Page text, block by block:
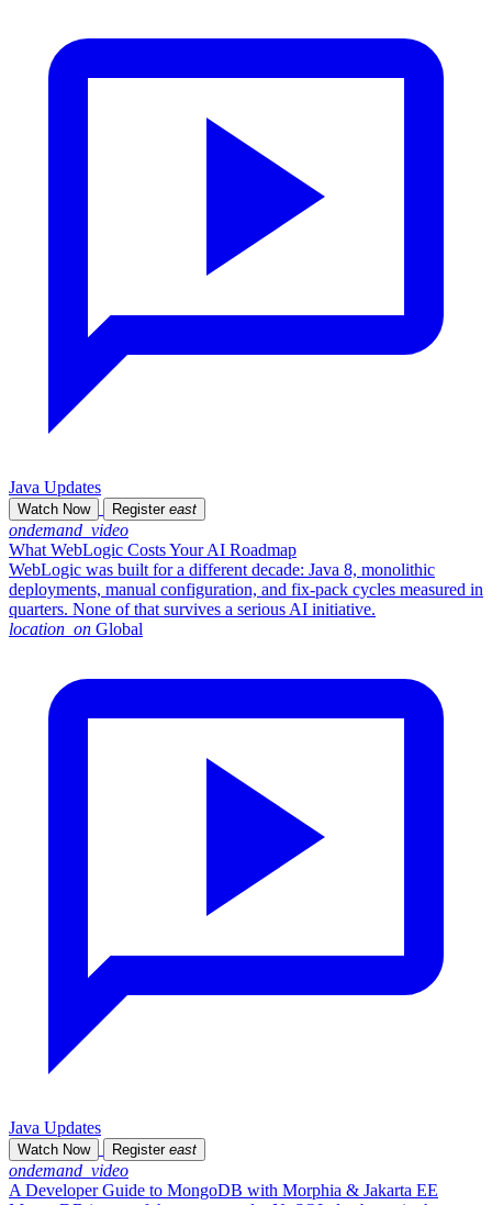
Java Updates
Watch Now Register east
ondemand_video
What WebLogic Costs Your AI Roadmap
WebLogic was built for a different decade: Java 8, monolithic
deployments, manual configuration, and fix-pack cycles measured in
quarters. None of that survives a serious AI initiative.
location_on Global
Java Updates
Watch Now Register east
ondemand_video
A Developer Guide to MongoDB with Morphia & Jakarta EE